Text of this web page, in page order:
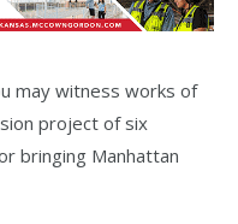
may witness works of
project of six
bringing Manhattan